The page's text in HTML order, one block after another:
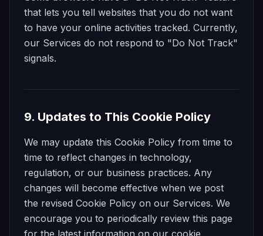
that lets you tell websites that you do not want
to have your online activities tracked. Currently,
our Services do not respond to "Do Not Track"
signals.
9. Updates to This Cookie Policy
We may update this Cookie Policy from time to
time to reflect changes in technology,
regulation, or our business practices. Any
changes will become effective when we post
the revised Cookie Policy on our Services. We
encourage you to periodically review this page
for the latest information on our cookie